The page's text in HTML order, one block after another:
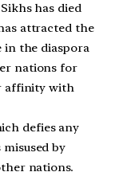
has died
attracted the
in the diaspora
nations for
affinity with
defies any
by
nations.